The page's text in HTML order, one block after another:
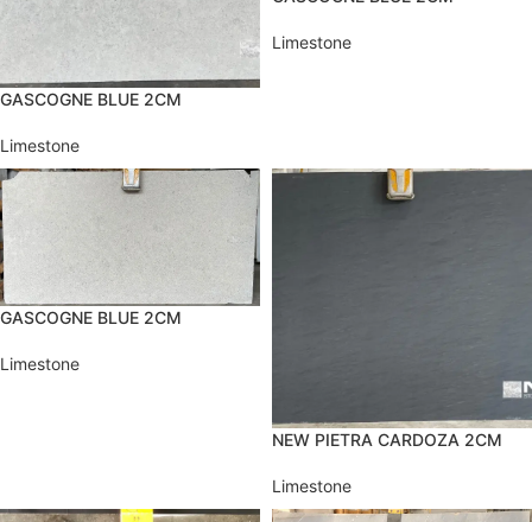
GASCOGNE BLUE 2CM
Limestone
Limestone
GASCOGNE BLUE 2CM
Limestone
NEW PIETRA CARDOZA 2CM
Limestone